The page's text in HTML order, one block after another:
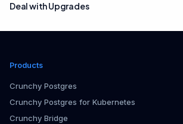
Deal with Upgrades
Products
Crunchy Postgres
Crunchy Postgres for Kubernetes
Crunchy Bridge